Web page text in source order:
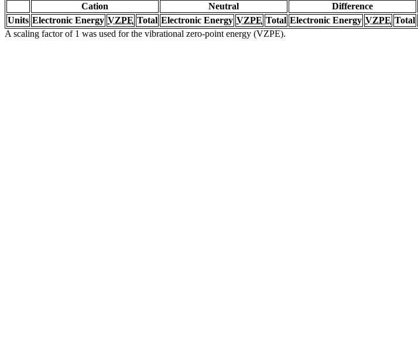
Cation Neutral Difference
Units Electronic Energy VZPE Total Electronic Energy VZPE Total Electronic Energy VZPE Total
A scaling factor of 1 was used for the vibrational zero-point energy (VZPE).